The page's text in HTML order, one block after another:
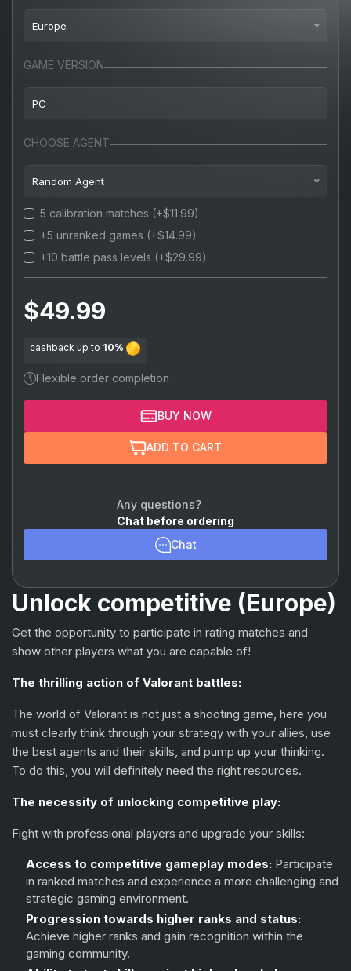
Europe
North America
GAME VERSION
PC
PC
CHOOSE AGENT
Random Agent
Random agent
Sova(+15%)
Phoenix (+15%)
Sage (+15%)
Brimstone(+15%)
Killjoy(+15%)
Cypher(+15%)
Chamber(+15%)
Omen(+15%)
Astra(+15%)
Breach (+15%)
KAY/O(+15%)
Reyna(+15%)
Raze(+15%)
Yoru (+15%)
(+15%)
(+15%)
Harbor
Gekko (+15%)
Deadlock(+15%)
Iso(+15%)
5 calibration matches (+$11.99)
+5 unranked games (+$14.99)
+10 battle pass levels (+$29.99)
$49.99
cashback up to 10%
Flexible order completion
BUY NOW
ADD TO CART
Any questions?
Chat before ordering
Chat
Unlock competitive (Europe)
Get the opportunity to participate in rating matches and
show other players what you are capable of!
The thrilling action of Valorant battles:
The world of Valorant is not just a shooting game, here you
must clearly think through your strategy with your allies, use
the best agents and their skills, and pump up your thinking.
To do this, you will definitely need the right resources.
The necessity of unlocking competitive play:
Fight with professional players and upgrade your skills:
Access to competitive gameplay modes: Participate
in ranked matches and experience a more challenging and
strategic gaming environment.
Progression towards higher ranks and status:
Achieve higher ranks and gain recognition within the
gaming community.